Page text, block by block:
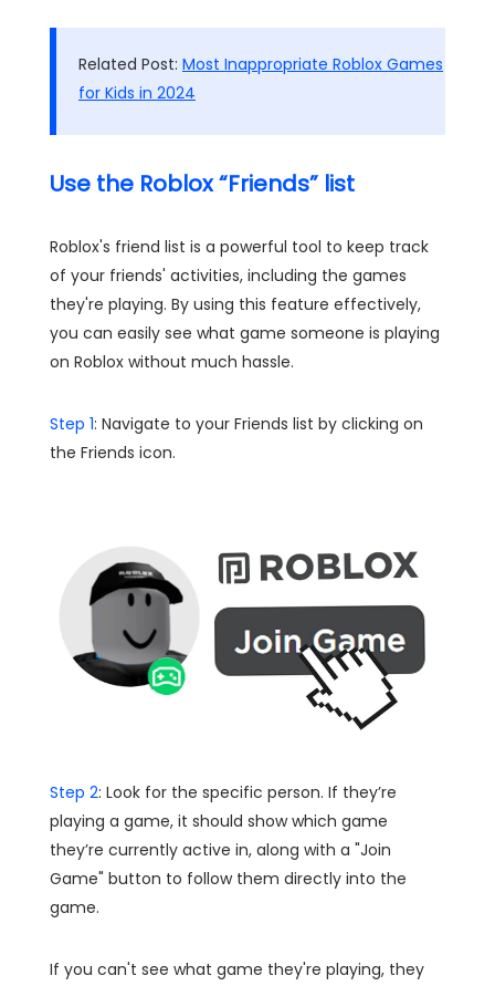
Related Post: Most Inappropriate Roblox Games
for Kids in 2024
Use the Roblox “Friends” list
Roblox's friend list is a powerful tool to keep track
of your friends' activities, including the games
they're playing. By using this feature effectively,
you can easily see what game someone is playing
on Roblox without much hassle.
Step 1: Navigate to your Friends list by clicking on
the Friends icon.
Step 2: Look for the specific person. If they’re
playing a game, it should show which game
they’re currently active in, along with a "Join
Game" button to follow them directly into the
game.
If you can't see what game they're playing, they